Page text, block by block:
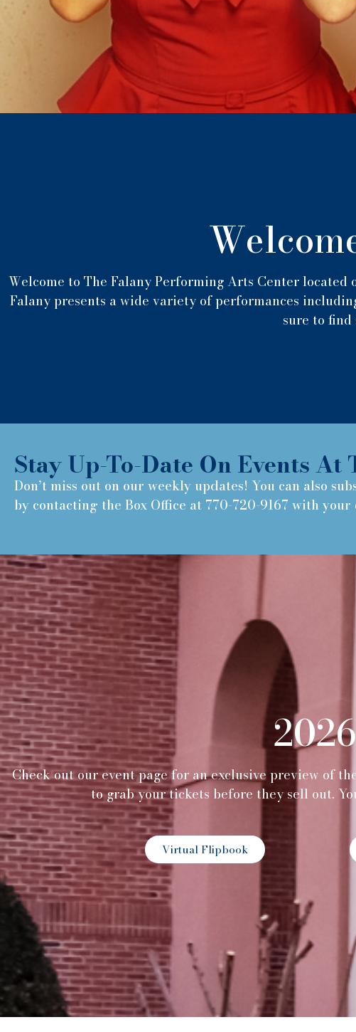
Welcome to The Falany Performing Arts Center
Falany presents a wide variety of performances
sure to find
Stay Up-To-Date On Events At
Don’t miss out on our weekly updates! You can also
by contacting the Box Office at 770-720-9167 with your
Check out our event page for an exclusive preview of
to grab your tickets before they sell out.
Virtual Flipbook